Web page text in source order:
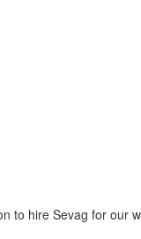
to hire Sevag for our